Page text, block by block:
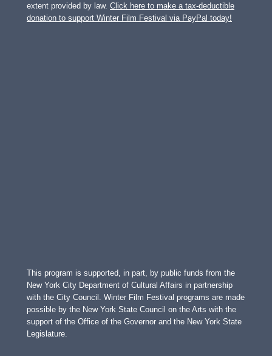
extent provided by law. Click here to make a tax-deductible
donation to support Winter Film Festival via PayPal today!
This program is supported, in part, by public funds from the
New York City Department of Cultural Affairs in partnership
with the City Council. Winter Film Festival programs are made
possible by the New York State Council on the Arts with the
support of the Office of the Governor and the New York State
Legislature.